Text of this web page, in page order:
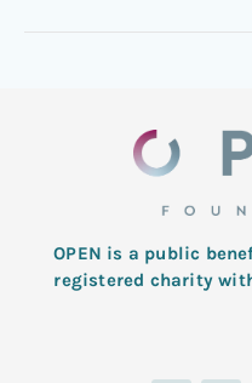
OPEN is a public
registered charity
L
T